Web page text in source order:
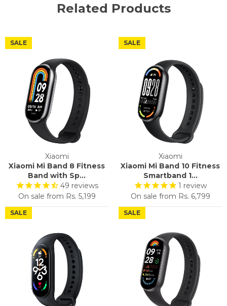
Related Products
Xiaomi
Xiaomi Mi Band 8 Fitness
Band with Sp...
49 reviews
On sale from Rs. 5,199
SALE
Xiaomi
Xiaomi Mi Band 10 Fitness
Smartband 1...
1 review
On sale from Rs. 6,799
SALE
SALE SALE